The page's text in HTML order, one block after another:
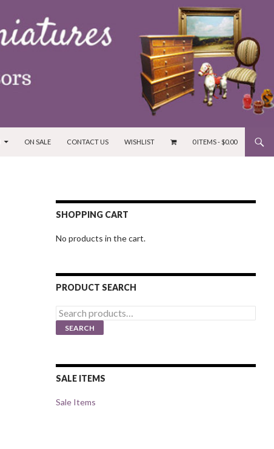
ON SALE CONTACT US WISHLIST 0 ITEMS -$0.00
SHOPPING CART
No products in the cart.
PRODUCT SEARCH
Search
for:
SEARCH
SALE ITEMS
Sale Items